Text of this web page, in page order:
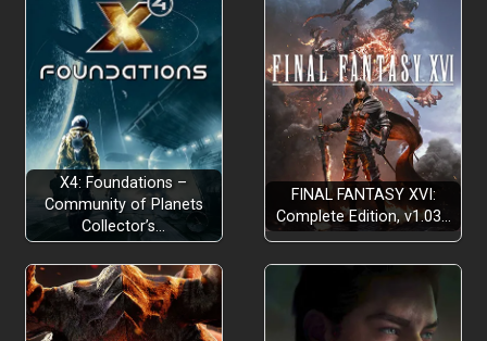
X4: Foundations –
Community of Planets
Collector’s…
FINAL FANTASY XVI:
Complete Edition, v1.03…